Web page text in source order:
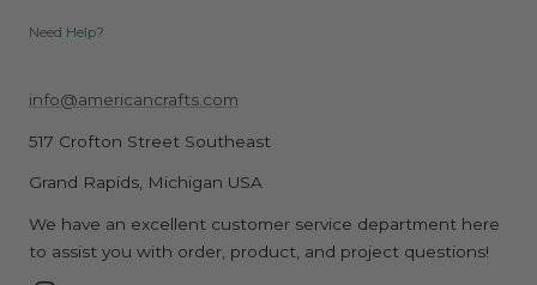
Need Help?
info@americancrafts.com
517 Crofton Street Southeast
Grand Rapids, Michigan USA
We have an excellent customer service department here
to assist you with order, product, and project questions!